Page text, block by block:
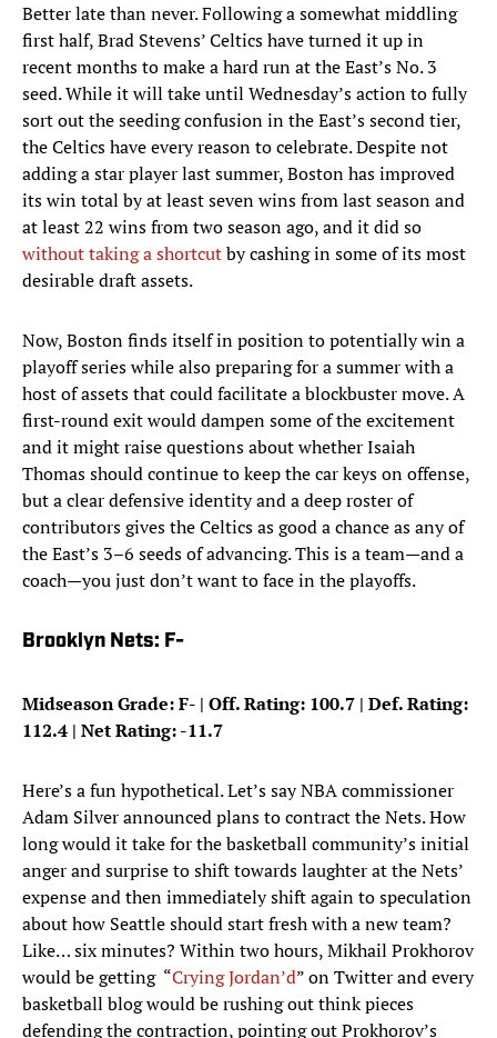
Better late than never. Following a somewhat middling
first half, Brad Stevens’ Celtics have turned it up in
recent months to make a hard run at the East’s No. 3
seed. While it will take until Wednesday’s action to fully
sort out the seeding confusion in the East’s second tier,
the Celtics have every reason to celebrate. Despite not
adding a star player last summer, Boston has improved
its win total by at least seven wins from last season and
at least 22 wins from two season ago, and it did so
without taking a shortcutby cashing in some of its most
desirable draft assets.
Now, Boston finds itself in position to potentially win a
playoff series while also preparing for a summer with a
host of assets that could facilitate a blockbuster move. A
first-round exit would dampen some of the excitement
and it might raise questions about whether Isaiah
Thomas should continue to keep the car keys on offense,
but a clear defensive identity and a deep roster of
contributors gives the Celtics as good a chance as any of
the East’s 3–6 seeds of advancing. This is a team—and a
coach—you just don’t want to face in the playoffs.
Brooklyn Nets: F-
Midseason Grade: F- | Off. Rating: 100.7 | Def. Rating:
112.4 | Net Rating: -11.7
Here’s a fun hypothetical. Let’s say NBA commissioner
Adam Silver announced plans to contract the Nets. How
long would it take for the basketball community’s initial
anger and surprise to shift towards laughter at the Nets’
expense and then immediately shift again to speculation
about how Seattle should start fresh with a new team?
Like… six minutes? Within two hours, Mikhail Prokhorov
would be getting “CryingJordan’d” on Twitter and every
basketball blog would be rushing out think pieces
defending the contraction, pointing out Prokhorov’s